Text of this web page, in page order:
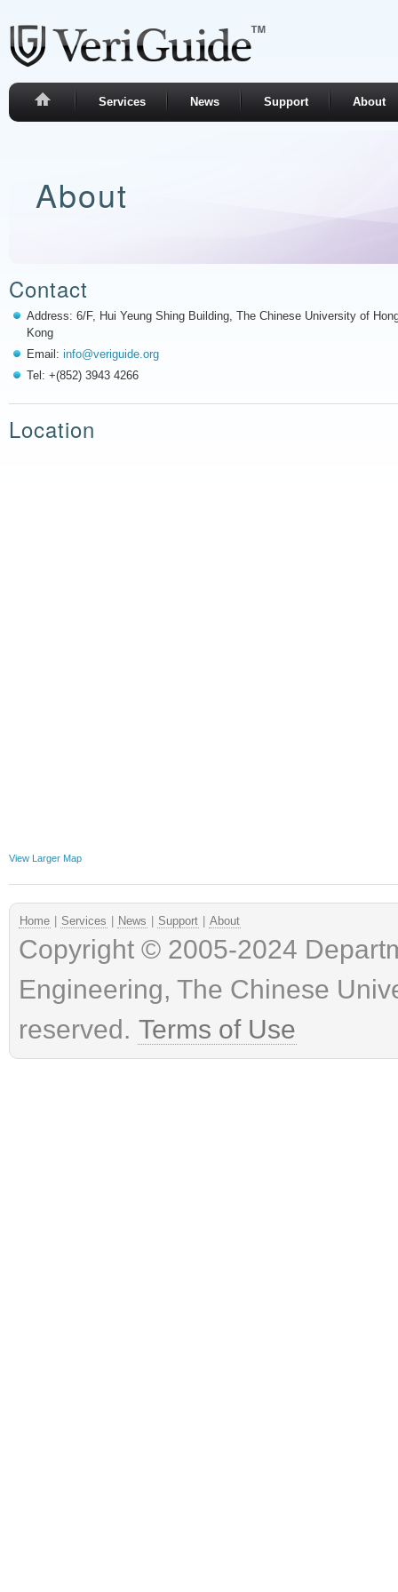
Services News Support About
About
Contact
Address: 6/F, Hui Yeung Shing Building, The Chinese University of
Kong
Email: info@veriguide.org
Tel: +(852) 3943 4266
Location
View Larger Map
Home Services News Support About
Copyright © 2005-2024
Engineering, The Chinese
reserved. Terms of Use